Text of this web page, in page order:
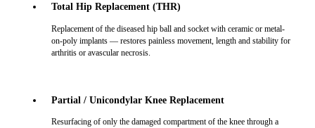
Total Hip Replacement (THR)
Replacement of the diseased hip ball and socket with ceramic or metal-
on-poly implants — restores painless movement, length and stability for
arthritis or avascular necrosis.
Partial / Unicondylar Knee Replacement
Resurfacing of only the damaged compartment of the knee through a